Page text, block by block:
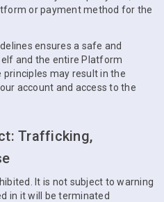
or payment method for the
ensures a safe and
and the entire Platform
may result in the
account and access to the
Trafficking,
It is not subject to warning
in it will be terminated